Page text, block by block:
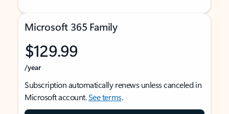
Microsoft 365 Family
$129.99
/year
Subscription automatically renews unless canceled in
Microsoft account.See terms.